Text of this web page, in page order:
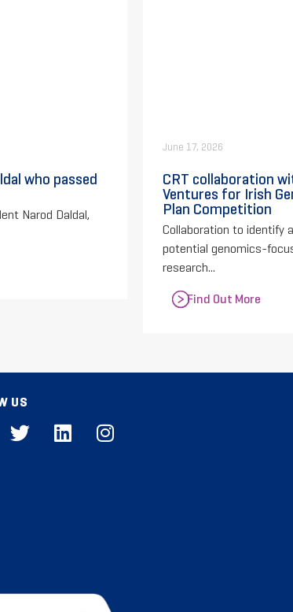
who passed
Narod Daldal,
June 17, 2026
CRT collaboration
Ventures for Irish
Plan Competition
Collaboration to identify
potential genomics-
research...
Find Out More
US